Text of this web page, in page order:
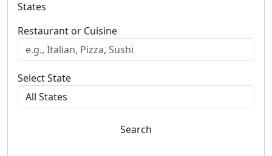
States
Restaurant or Cuisine
Select State
Search